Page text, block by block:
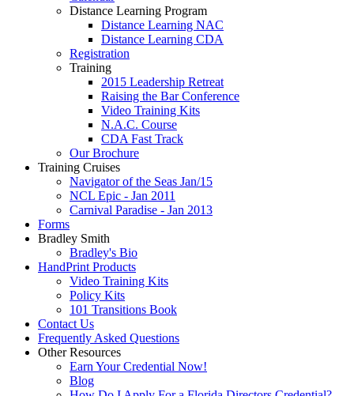
Distance Learning Program
Distance Learning NAC
Distance Learning CDA
Registration
Training
2015 Leadership Retreat
Raising the Bar Conference
Video Training Kits
N.A.C. Course
CDA Fast Track
Our Brochure
Training Cruises
Navigator of the Seas Jan/15
NCL Epic - Jan 2011
Carnival Paradise - Jan 2013
Forms
Bradley Smith
Bradley's Bio
HandPrint Products
Video Training Kits
Policy Kits
101 Transitions Book
Contact Us
Frequently Asked Questions
Other Resources
Earn Your Credential Now!
Blog